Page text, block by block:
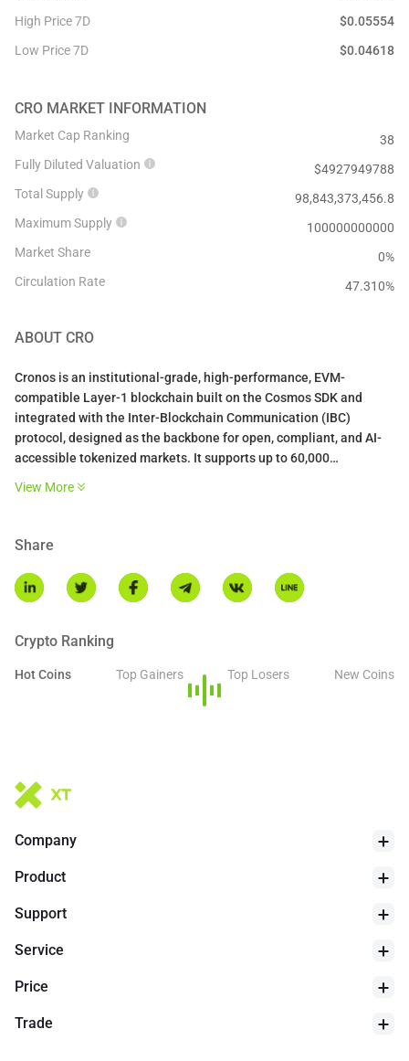
High Price 7D
$0.05554
Low Price 7D
$0.04618
CRO MARKET INFORMATION
Market Cap Ranking
38
Fully Diluted Valuation
$4927949788
Total Supply
98,843,373,456.8
Maximum Supply
100000000000
Market Share
0%
Circulation Rate
47.310%
ABOUT CRO
Cronos is an institutional-grade, high-performance, EVM-
compatible Layer-1 blockchain built on the Cosmos SDK and
integrated with the Inter-Blockchain Communication (IBC)
protocol, designed as the backbone for open, compliant, and AI-
accessible tokenized markets. It supports up to 60,000
View More
Share
Crypto Ranking
Hot Coins Top Gainers Top Losers New Coins
Company
Product
Support
Service
Price
Trade